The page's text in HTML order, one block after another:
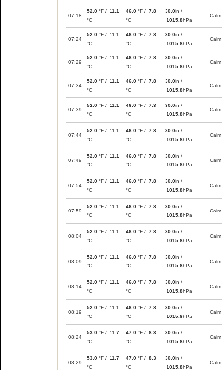
07:18
52.0 °F / 11.1
°C
46.0 °F / 7.8
°C
30.0in /
1015.8hPa
Calm
07:24
52.0 °F / 11.1
°C
46.0 °F / 7.8
°C
30.0in /
1015.8hPa
Calm
07:29
52.0 °F / 11.1
°C
46.0 °F / 7.8
°C
30.0in /
1015.8hPa
Calm
07:34
52.0 °F / 11.1
°C
46.0 °F / 7.8
°C
30.0in /
1015.8hPa
Calm
07:39
52.0 °F / 11.1
°C
46.0 °F / 7.8
°C
30.0in /
1015.8hPa
Calm
07:44
52.0 °F / 11.1
°C
46.0 °F / 7.8
°C
30.0in /
1015.8hPa
Calm
07:49
52.0 °F / 11.1
°C
46.0 °F / 7.8
°C
30.0in /
1015.8hPa
Calm
07:54
52.0 °F / 11.1
°C
46.0 °F / 7.8
°C
30.0in /
1015.8hPa
Calm
07:59
52.0 °F / 11.1
°C
46.0 °F / 7.8
°C
30.0in /
1015.8hPa
Calm
08:04
52.0 °F / 11.1
°C
46.0 °F / 7.8
°C
30.0in /
1015.8hPa
Calm
08:09
52.0 °F / 11.1
°C
46.0 °F / 7.8
°C
30.0in /
1015.8hPa
Calm
08:14
52.0 °F / 11.1
°C
46.0 °F / 7.8
°C
30.0in /
1015.8hPa
Calm
08:19
52.0 °F / 11.1
°C
46.0 °F / 7.8
°C
30.0in /
1015.8hPa
Calm
08:24
53.0 °F / 11.7
°C
47.0 °F / 8.3
°C
30.0in /
1015.8hPa
Calm
08:29
53.0 °F / 11.7
°C
47.0 °F / 8.3
°C
30.0in /
1015.8hPa
Calm